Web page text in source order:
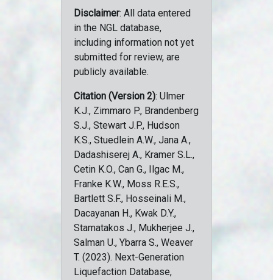
Disclaimer: All data entered
in the NGL database,
including information not yet
submitted for review, are
publicly available.
Citation (Version 2): Ulmer
K.J., Zimmaro P., Brandenberg
S.J., Stewart J.P., Hudson
K.S., Stuedlein A.W., Jana A.,
Dadashiserej A., Kramer S.L.,
Cetin K.O., Can G., Ilgac M.,
Franke K.W., Moss R.E.S.,
Bartlett S.F., Hosseinali M.,
Dacayanan H., Kwak D.Y.,
Stamatakos J., Mukherjee J.,
Salman U., Ybarra S., Weaver
T. (2023). Next-Generation
Liquefaction Database,